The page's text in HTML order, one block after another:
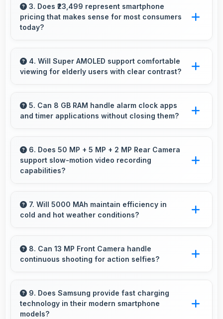
RAM supports dual SIM functionality allowing
users to maintain separate work and personal
contact numbers.
3. Does ₹23,499 represent smartphone
pricing that makes sense for most consumers
today?
smartphone options that meet diverse
consumer needs fully.
4. Will Super AMOLED support comfortable
viewing for elderly users with clear contrast?
making content easily visible for users of all
ages.
5. Can 8 GB RAM handle alarm clock apps
and timer applications without closing them?
ensuring timers work reliably without being
closed.
6. Does 50 MP + 5 MP + 2 MP Rear Camera
support slow-motion video recording
capabilities?
records slow-motion video capturing details in
action with dramatic effect.
7. Will 5000 MAh maintain efficiency in
cold and hot weather conditions?
temperature extremes maintaining consistent
output.
8. Can 13 MP Front Camera handle
continuous shooting for action selfies?
shooting capturing series of selfies rapidly.
9. Does Samsung provide fast charging
technology in their modern smartphone
models?